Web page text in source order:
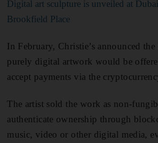
Digital art sculpture is unveiled at
Brookfield Place
In February, Christie’s announced
purely digital artwork would be
accept payments via the
The artist sold the work as non-
authenticate ownership through
music, video or other digital media,